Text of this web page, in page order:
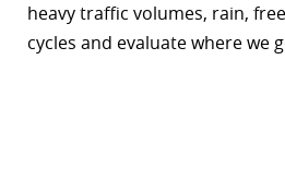
heavy traffic volumes, rain,
cycles and evaluate where we